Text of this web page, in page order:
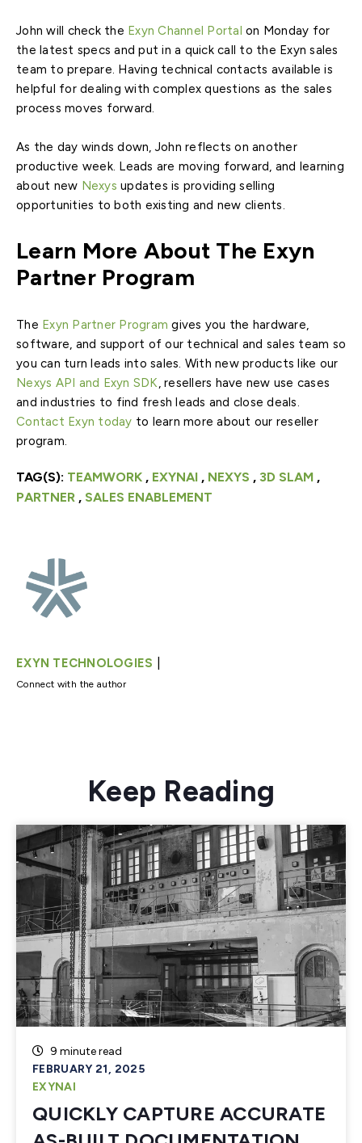
John will check the Exyn Channel Portal on Monday for
the latest specs and put in a quick call to the Exyn sales
team to prepare. Having technical contacts available is
helpful for dealing with complex questions as the sales
process moves forward.
As the day winds down, John reflects on another
productive week. Leads are moving forward, and learning
about new Nexys updates is providing selling
opportunities to both existing and new clients.
Learn More About The Exyn
Partner Program
The Exyn Partner Program gives you the hardware,
software, and support of our technical and sales team so
you can turn leads into sales. With new products like our
Nexys API and Exyn SDK, resellers have new use cases
and industries to find fresh leads and close deals.
Contact Exyn today to learn more about our reseller
program.
TAG(S): TEAMWORK , EXYNAI , NEXYS , 3D SLAM ,
PARTNER , SALES ENABLEMENT
EXYN TECHNOLOGIES
Connect with the author
Keep Reading
9 minute read
FEBRUARY 21, 2025
EXYNAI
QUICKLY CAPTURE ACCURATE